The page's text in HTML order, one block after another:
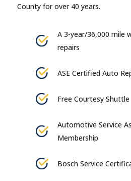
County for over 40 years.
A 3-year/36,000 mile
repairs
ASE Certified Auto
Free Courtesy Shuttle
Automotive Service
Membership
Bosch Service